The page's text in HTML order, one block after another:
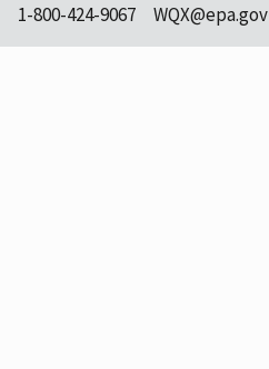
1-800-424-9067 WQX@epa.gov